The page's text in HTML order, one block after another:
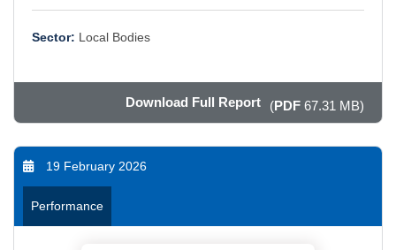
Sector: Local Bodies
Download Full Report (PDF 67.31 MB)
19 February 2026
Performance